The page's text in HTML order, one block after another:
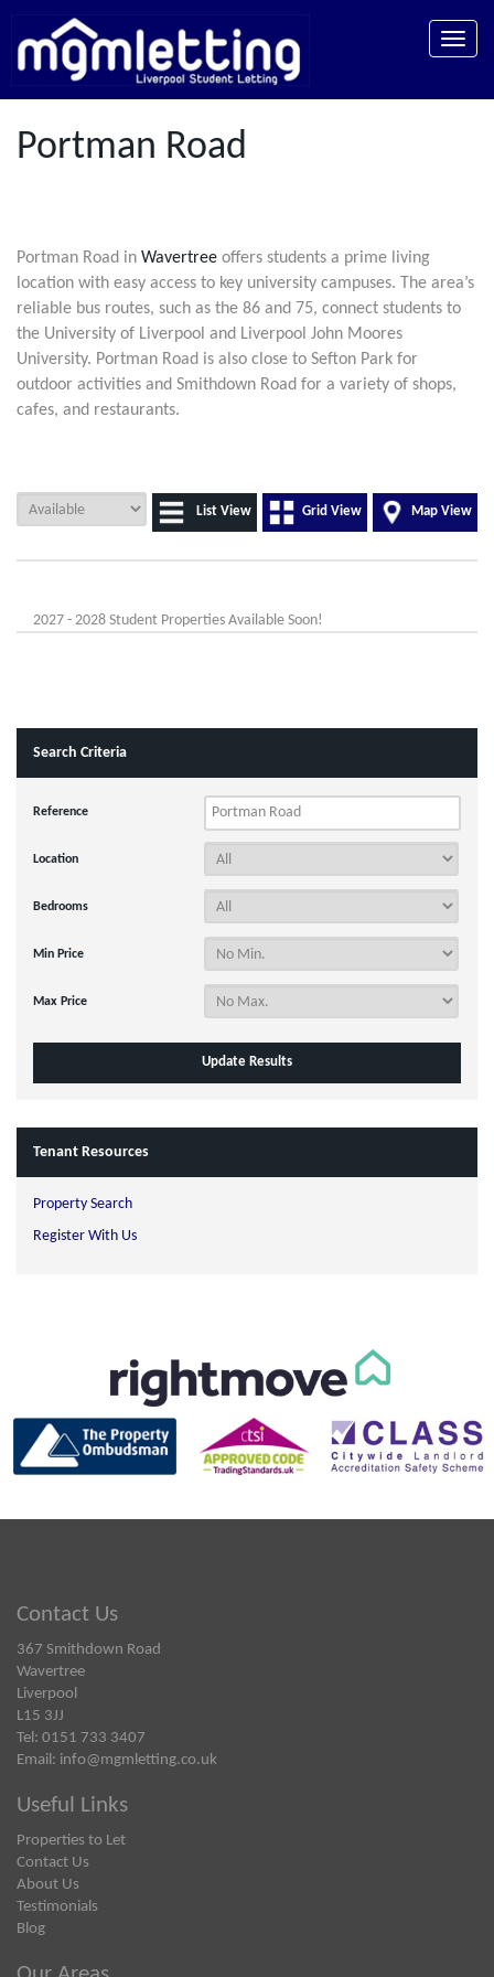
Toggle
Portman Road
Portman Road in Wavertree offers students a prime living
location with easy access to key university campuses. The area’s
reliable bus routes, such as the 86 and 75, connect students to
the University of Liverpool and Liverpool John Moores
University. Portman Road is also close to Sefton Park for
outdoor activities and Smithdown Road for a variety of shops,
cafes, and restaurants.
Map View
Grid View
List View
2027 - 2028 Student Properties Available Soon!
Search Criteria
Reference
Location
Bedrooms
Min Price
Max Price
Tenant Resources
Property Search
Register With Us
Contact Us
367 Smithdown Road
Wavertree
Liverpool
L15 3JJ
Tel: 0151 733 3407
Email: info@mgmletting.co.uk
Useful Links
Properties to Let
Contact Us
About Us
Testimonials
Blog